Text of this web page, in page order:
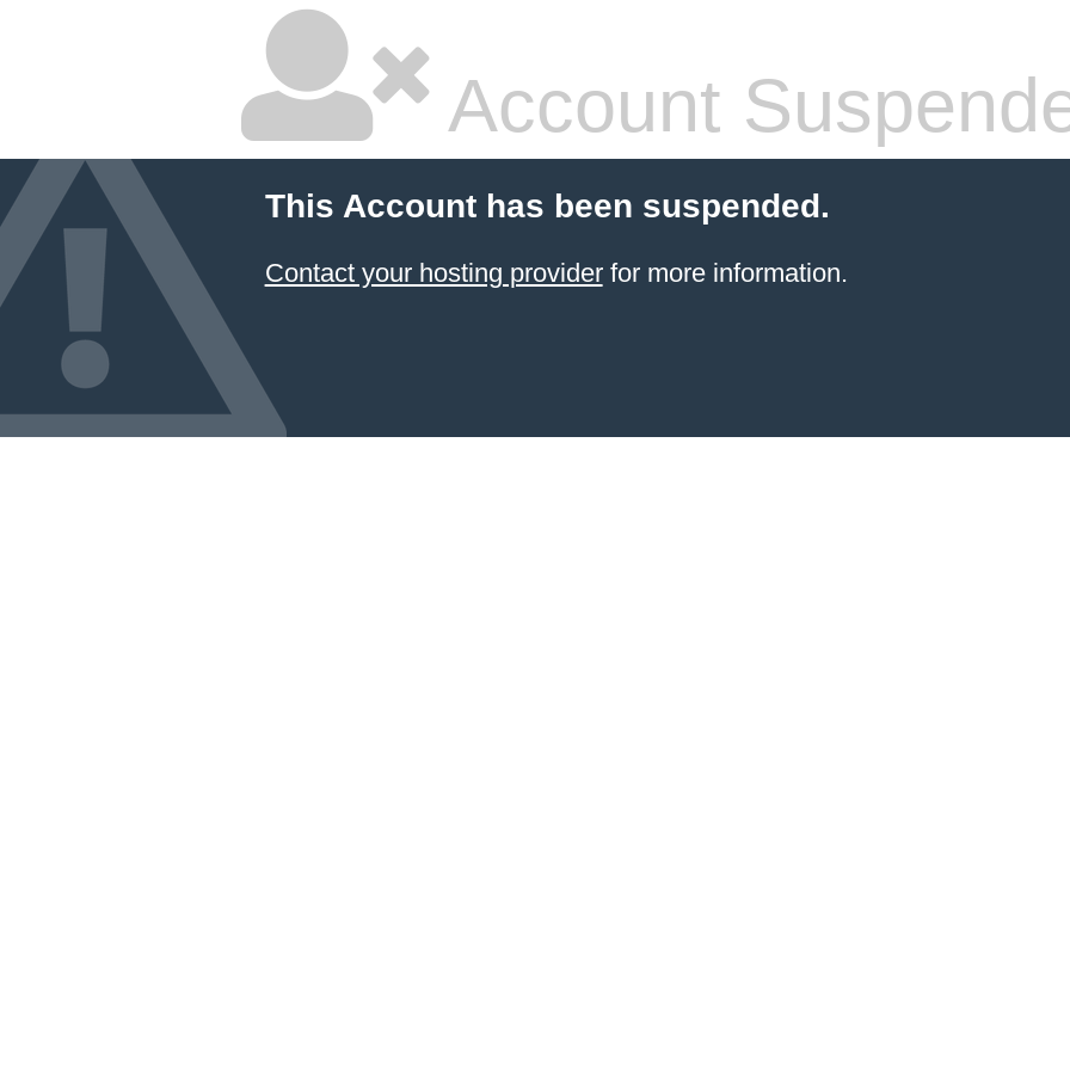
Account
This Account has been suspended.
Contact your hosting providerfor more information.